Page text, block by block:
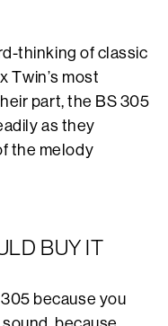
thinking of classic
Twin’s most
part, the BS 305
as they
the melody
BUY IT
because you